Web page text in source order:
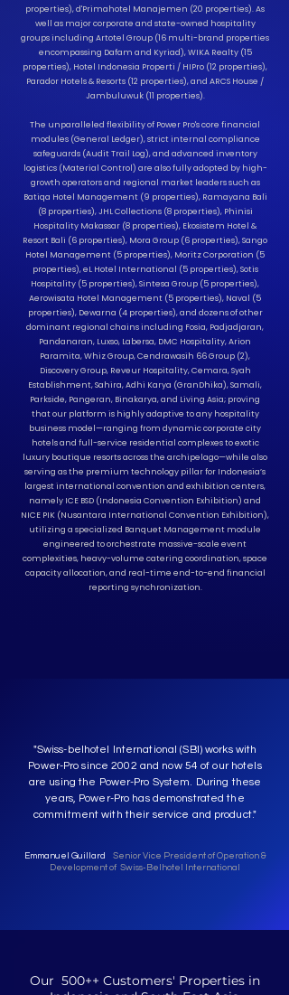
properties), d'Primahotel Manajemen (20 properties).As
well as major corporate and state-owned hospitality
groups including Artotel Group (16 multi-brand properties
encompassing Dafam and Kyriad), WIKA Realty (15
properties), Hotel Indonesia Properti / HIPro (12 properties),
Parador Hotels & Resorts (12 properties), and ARCS House /
Jambuluwuk (11 properties).
The unparalleled flexibility of Power Pro's core financial
modules (General Ledger), strict internal compliance
safeguards (Audit Trail Log), and advanced inventory
logistics (Material Control) are also fully adopted by high-
growth operators and regional market leaders such as
Batiqa Hotel Management (9 properties), Ramayana Bali
(8 properties), JHL Collections (8 properties), Phinisi
Hospitality Makassar (8 properties), Ekosistem Hotel &
Resort Bali (6 properties), Mora Group (6 properties), Sango
Hotel Management (5 properties), Moritz Corporation (5
properties), eL Hotel International (5 properties), Sotis
Hospitality (5 properties), Sintesa Group (5 properties),
Aerowisata Hotel Management (5 properties), Naval (5
properties), Dewarna (4 properties), and dozens of other
dominant regional chains including Fosia, Padjadjaran,
Pandanaran, Luxso, Labersa, DMC Hospitality, Arion
Paramita, Whiz Group, Cendrawasih 66 Group (2),
Discovery Group, Reveur Hospitality, Cemara, Syah
Establishment, Sahira, Adhi Karya (GranDhika), Samali,
Parkside, Pangeran, Binakarya, and Living Asia; proving
that our platform is highly adaptive to any hospitality
business model—ranging from dynamic corporate city
hotels and full-service residential complexes to exotic
luxury boutique resorts across the archipelago—while also
serving as the premium technology pillar for Indonesia’s
largest international convention and exhibition centers,
namely ICE BSD (Indonesia Convention Exhibition) and
NICE PIK (Nusantara International Convention Exhibition),
utilizing a specialized Banquet Management module
engineered to orchestrate massive-scale event
complexities, heavy-volume catering coordination, space
capacity allocation, and real-time end-to-end financial
reporting synchronization.
"Swiss-belhotel International (SBI) works with
Power-Pro since 2002 and now 54 of our hotels
are using the Power-Pro System. During these
years, Power-Pro has demonstrated the
commitment with their service and product."
Emmanuel Guillard
Senior Vice President of Operation &
Development of Swiss-Belhotel International
Our 500++ Customers' Properties in